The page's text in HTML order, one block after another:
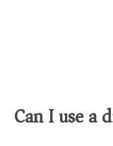
Can I use a